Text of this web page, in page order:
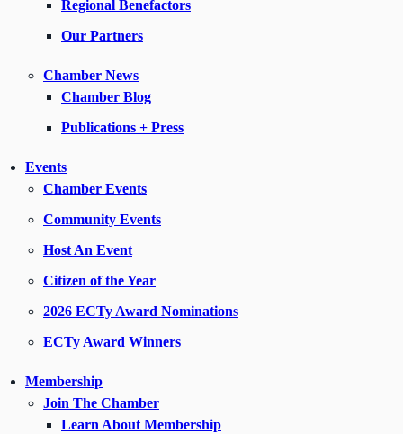
Regional Benefactors
Our Partners
Chamber News
Chamber Blog
Publications + Press
Events
Chamber Events
Community Events
Host An Event
Citizen of the Year
2026 ECTy Award Nominations
ECTy Award Winners
Membership
Join The Chamber
Learn About Membership